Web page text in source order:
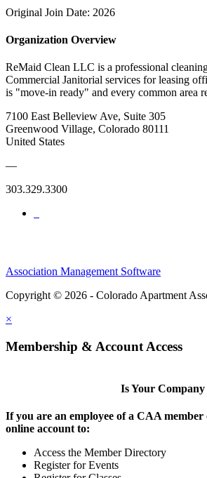
Original Join Date: 2026
Organization Overview
​ReMaid Clean LLC is a professional
Commercial Janitorial services for leasing
is "move-in ready" and every common area
7100 East Belleview Ave, Suite 305
Greenwood Village, Colorado 80111
United States
—
303.329.3300
Association Management Software
Copyright © 2026 - Colorado Apartment
×
Membership & Account Access
Is Your
If you are an employee of a CAA
online account to:
Access the Member Directory
Register for Events